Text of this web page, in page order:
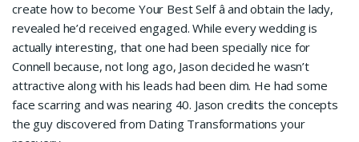
create how to become Your Best Self â and obtain the lady,
revealed he’d received engaged. While every wedding is
actually interesting, that one had been specially nice for
Connell because, not long ago, Jason decided he wasn’t
attractive along with his leads had been dim. He had some
face scarring and was nearing 40. Jason credits the concepts
the guy discovered from Dating Transformations your